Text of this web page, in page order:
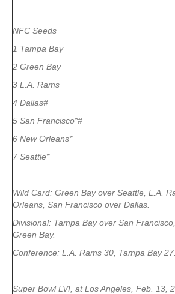
NFC Seeds
1 Tampa Bay
2 Green Bay
3 L.A. Rams
4 Dallas#
5 San Francisco*#
6 New Orleans*
7 Seattle*
Wild Card: Green Bay over Seattle, L.A.
Orleans, San Francisco over Dallas.
Divisional: Tampa Bay over San
Green Bay.
Conference: L.A. Rams 30, Tampa Bay 27.
Super Bowl LVI, at Los Angeles, Feb. 13,